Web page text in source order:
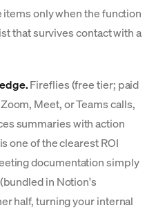
only when the function
that survives contact with a
Fireflies (free tier; paid
Meet, or Teams calls,
summaries with action
one of the clearest ROI
documentation simply
in Notion's
half, turning your internal